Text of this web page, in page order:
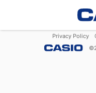
Privacy Policy
©